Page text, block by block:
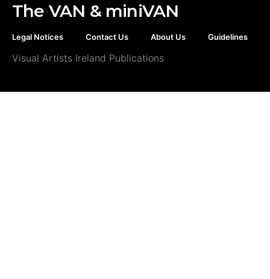
The VAN & miniVAN
Legal Notices Contact Us About Us Guidelines
Visual Artists Ireland Publications